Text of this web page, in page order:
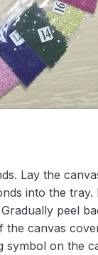
Lay the
into the
peel
canvas
on the